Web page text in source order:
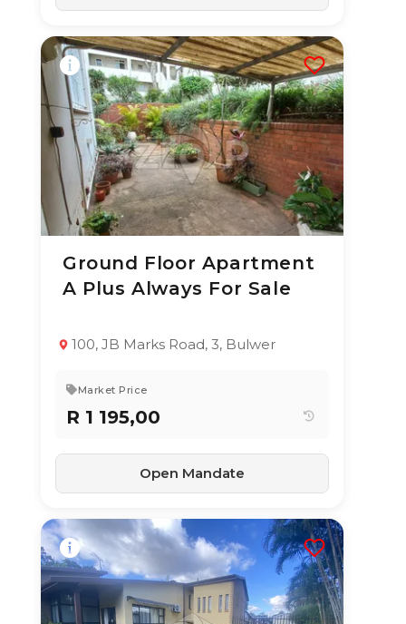
10 Jun 2026 64views
TYPE: YEAR BUILT:
2
2.5
Ground Floor Apartment
A Plus Always For Sale
100, JB Marks Road, 3, Bulwer
Market Price
R 1 195,00
Open Mandate